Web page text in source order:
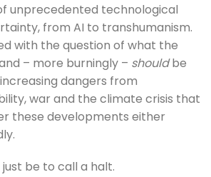
unprecedented technological
from AI to transhumanism.
with the question of what the
– more burningly – shouldbe
dangers from
war and the climate crisis that
these developments either
be to call a halt.